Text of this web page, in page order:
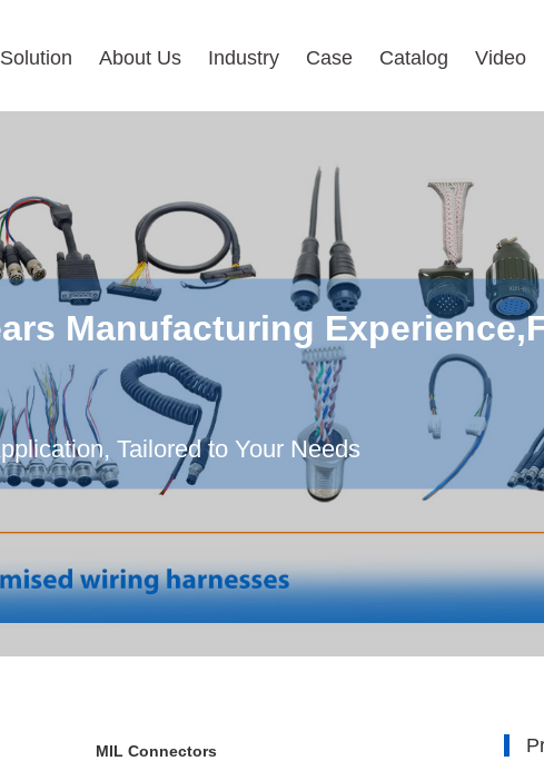
Solution About Us Industry Case Catalog Video
Manufacturing
Tailored to Your Needs
MIL Connectors